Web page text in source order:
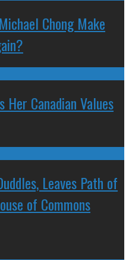
Chong Make
Canadian Values
Leaves Path of
of Commons